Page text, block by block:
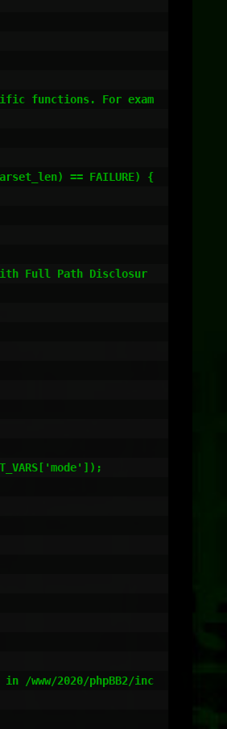
functions. For exam
Full Path Disclosur
/www/2020/phpBB2/inc